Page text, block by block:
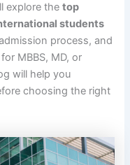
explore thetop
students
process, and
MBBS, MD, or
will help you
choosing the right